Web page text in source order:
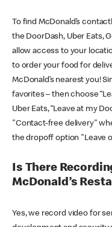
To find McDonald’s
the DoorDash, Uber Eats,
allow access to your
to order your food for
McDonald’s nearest you!
favorites – then choose
Uber Eats, “Leave at my
"Contact-free delivery"
the dropoff option "Leave
Is There
McDonald’s
Yes, we record video for